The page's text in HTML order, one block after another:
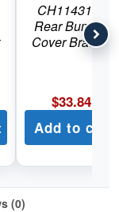
CH1143107
Rear Bumper
Cover Bracket
$33.84
Add to cart
(0)